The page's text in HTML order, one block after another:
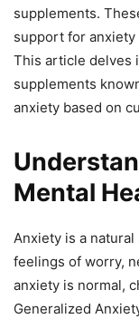
supplements.
support for
This article delves
supplements
anxiety based on
Mental
Anxiety is a
feelings of worry,
anxiety is normal,
Generalized